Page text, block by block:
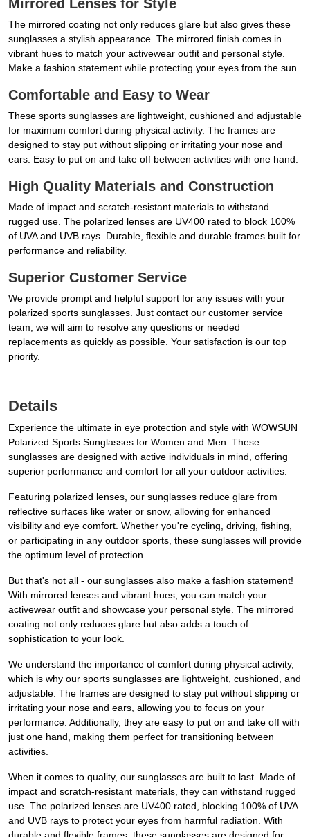
Mirrored Lenses for Style
The mirrored coating not only reduces glare but also gives these
sunglasses a stylish appearance. The mirrored finish comes in
vibrant hues to match your activewear outfit and personal style.
Make a fashion statement while protecting your eyes from the sun.
Comfortable and Easy to Wear
These sports sunglasses are lightweight, cushioned and adjustable
for maximum comfort during physical activity. The frames are
designed to stay put without slipping or irritating your nose and
ears. Easy to put on and take off between activities with one hand.
High Quality Materials and Construction
Made of impact and scratch-resistant materials to withstand
rugged use. The polarized lenses are UV400 rated to block 100%
of UVA and UVB rays. Durable, flexible and durable frames built for
performance and reliability.
Superior Customer Service
We provide prompt and helpful support for any issues with your
polarized sports sunglasses. Just contact our customer service
team, we will aim to resolve any questions or needed
replacements as quickly as possible. Your satisfaction is our top
priority.
Details
Experience the ultimate in eye protection and style with WOWSUN
Polarized Sports Sunglasses for Women and Men. These
sunglasses are designed with active individuals in mind, offering
superior performance and comfort for all your outdoor activities.
Featuring polarized lenses, our sunglasses reduce glare from
reflective surfaces like water or snow, allowing for enhanced
visibility and eye comfort. Whether you're cycling, driving, fishing,
or participating in any outdoor sports, these sunglasses will provide
the optimum level of protection.
But that's not all - our sunglasses also make a fashion statement!
With mirrored lenses and vibrant hues, you can match your
activewear outfit and showcase your personal style. The mirrored
coating not only reduces glare but also adds a touch of
sophistication to your look.
We understand the importance of comfort during physical activity,
which is why our sports sunglasses are lightweight, cushioned, and
adjustable. The frames are designed to stay put without slipping or
irritating your nose and ears, allowing you to focus on your
performance. Additionally, they are easy to put on and take off with
just one hand, making them perfect for transitioning between
activities.
When it comes to quality, our sunglasses are built to last. Made of
impact and scratch-resistant materials, they can withstand rugged
use. The polarized lenses are UV400 rated, blocking 100% of UVA
and UVB rays to protect your eyes from harmful radiation. With